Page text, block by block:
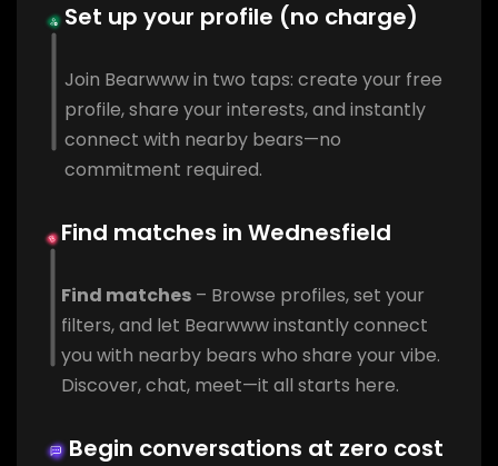
Set up your profile (no charge)
Join Bearwww in two taps: create your free
profile, share your interests, and instantly
connect with nearby bears—no
commitment required.
Find matches in Wednesfield
Find matches – Browse profiles, set your
filters, and let Bearwww instantly connect
you with nearby bears who share your vibe.
Discover, chat, meet—it all starts here.
Begin conversations at zero cost